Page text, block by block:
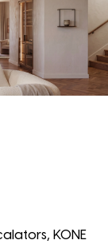
KONE